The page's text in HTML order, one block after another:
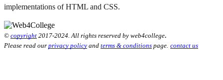
implementations of HTML and CSS.
© copyright 2017-2024. All rights reserved by web4college.
Please read our privacy policy and terms & conditions page. contact us